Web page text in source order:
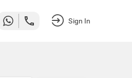
Sign In